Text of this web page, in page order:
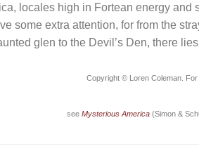
locales high in Fortean energy and
some extra attention, for from the
glen to the Devil’s Den, there
Copyright © Loren Coleman. For
see Mysterious America(Simon &